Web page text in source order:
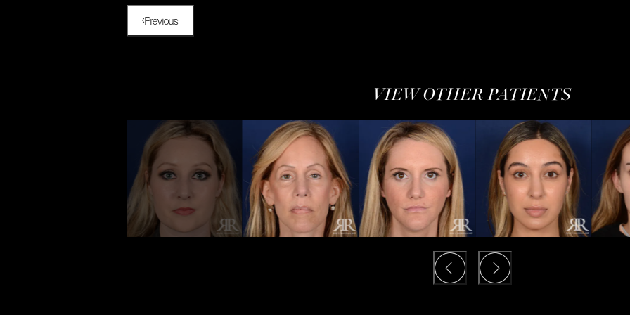
Previous
VIEW OTHER PATIENTS